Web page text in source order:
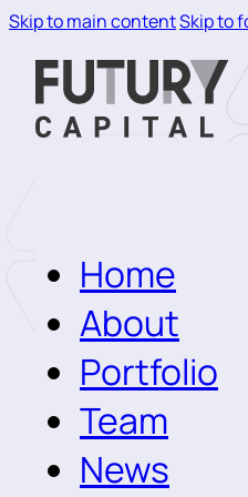
Skip to main contentSkip to
Home
About
Portfolio
Team
News